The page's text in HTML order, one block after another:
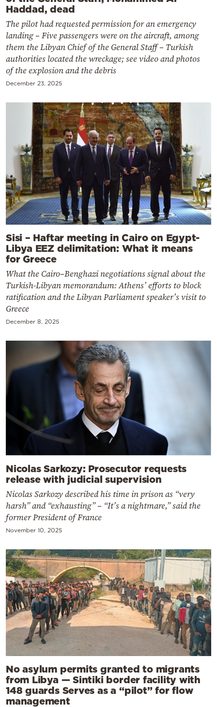
Haddad, dead
The pilot had requested permission for an emergency
landing – Five passengers were on the aircraft, among
them the Libyan Chief of the General Staff – Turkish
authorities located the wreckage; see video and photos
of the explosion and the debris
December 23, 2025
Sisi – Haftar meeting in Cairo on Egypt-
Libya EEZ delimitation: What it means
for Greece
What the Cairo–Benghazi negotiations signal about the
Turkish-Libyan memorandum: Athens’ efforts to block
ratification and the Libyan Parliament speaker’s visit to
Greece
December 8, 2025
Nicolas Sarkozy: Prosecutor requests
release with judicial supervision
Nicolas Sarkozy described his time in prison as “very
harsh” and “exhausting” – “It’s a nightmare,” said the
former President of France
November 10, 2025
No asylum permits granted to migrants
from Libya — Sintiki border facility with
148 guards Serves as a “pilot” for flow
management